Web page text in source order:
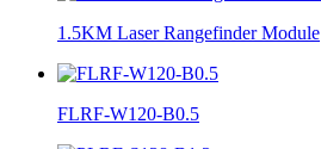
1.5KM Laser Rangefinder Module
FLRF-W120-B0.5